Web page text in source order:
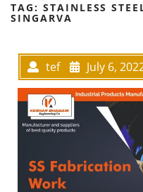
TAG: STAINLESS
SINGARVA
tef July 6,